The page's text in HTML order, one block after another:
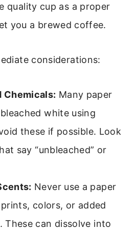
quality cup as a proper
you a brewed coffee.
considerations:
Chemicals: Many paper
white using
these if possible. Look
say “unbleached” or
Never use a paper
colors, or added
These can dissolve into